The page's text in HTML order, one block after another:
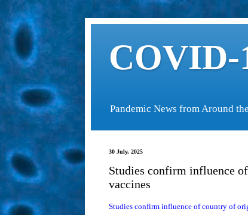
COVID-
Pandemic News from Around
30 July, 2025
Studies confirm influence
vaccines
Studies confirm influence of country of